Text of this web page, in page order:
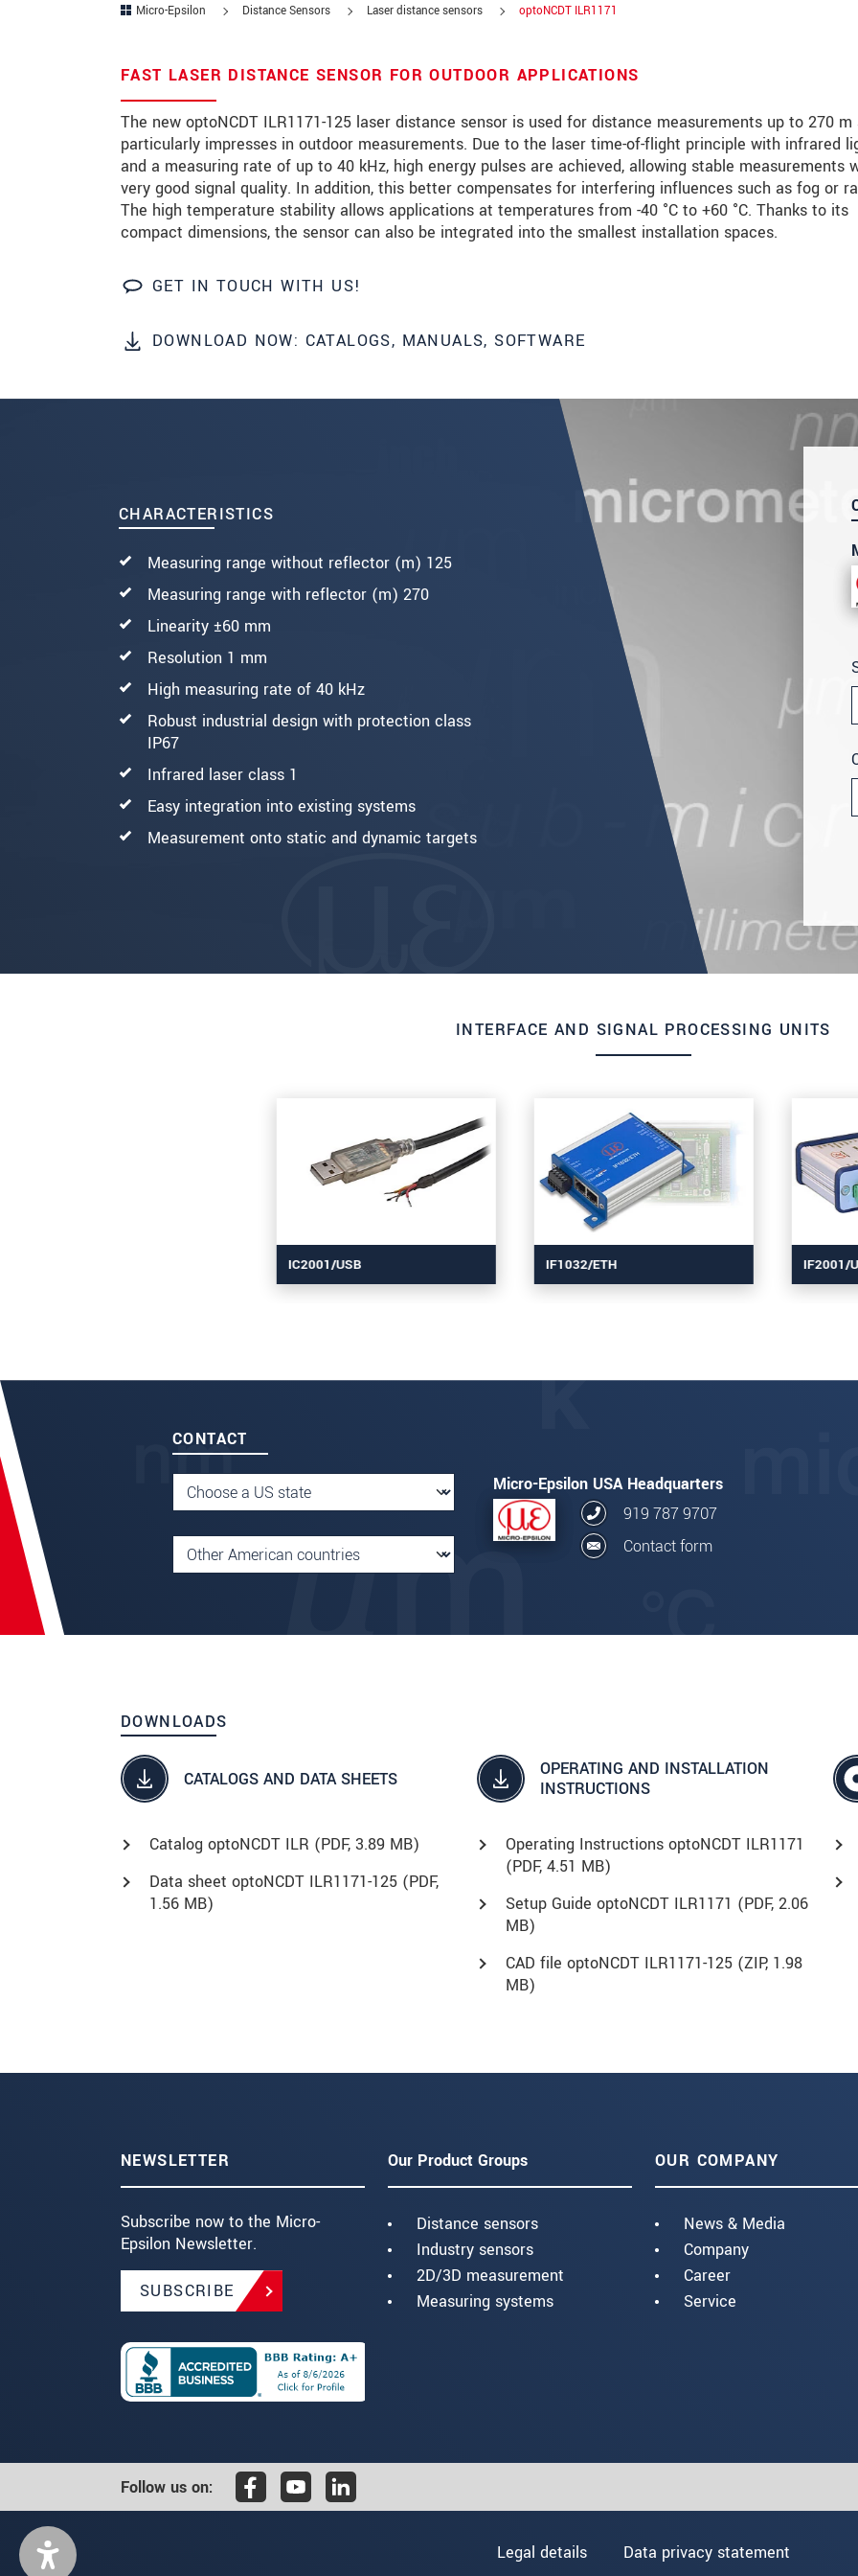
Micro-Epsilon Distance Sensors Laser distance sensors optoNCDT ILR1171
FAST LASER DISTANCE SENSOR FOR OUTDOOR APPLICATIONS
The new optoNCDT ILR1171-125 laser distance sensor is used for distance measurements up to 270 m
particularly impresses in outdoor measurements. Due to the laser time-of-flight principle with infrared
and a measuring rate of up to 40 kHz, high energy pulses are achieved, allowing stable measurements
very good signal quality. In addition, this better compensates for interfering influences such as fog or
The high temperature stability allows applications at temperatures from -40 °C to +60 °C. Thanks to its
compact dimensions, the sensor can also be integrated into the smallest installation spaces.
GET IN TOUCH WITH US!
DOWNLOAD NOW: CATALOGS, MANUALS, SOFTWARE
CHARACTERISTICS
Measuring range without reflector (m) 125
Measuring range with reflector (m) 270
Linearity ±60 mm
Resolution 1 mm
High measuring rate of 40 kHz
Robust industrial design with protection class
IP67
Infrared laser class 1
Easy integration into existing systems
Measurement onto static and dynamic targets
City*
State*
Country*
Telephone
Message*
Please keep me informed about product innovations by e-mail.
INTERFACE AND SIGNAL PROCESSING UNITS
IC2001/USB IF1032/ETH IF2001/
CONTACT
Micro-Epsilon USA Headquarters
919 787 9707
Contact form
DOWNLOADS
CATALOGS AND DATA SHEETS
Catalog optoNCDT ILR (PDF, 3.89 MB)
Data sheet optoNCDT ILR1171-125 (PDF,
1.56 MB)
OPERATING AND INSTALLATION
INSTRUCTIONS
Operating Instructions optoNCDT ILR1171
(PDF, 4.51 MB)
Setup Guide optoNCDT ILR1171 (PDF, 2.06
MB)
CAD file optoNCDT ILR1171-125 (ZIP, 1.98
MB)
NEWSLETTER
Subscribe now to the Micro-
Epsilon Newsletter.
SUBSCRIBE
Our Product Groups
Distance sensors
Industry sensors
2D/3D measurement
Measuring systems
OUR COMPANY
News & Media
Company
Career
Service
Follow us on:
Legal details Data privacy statement